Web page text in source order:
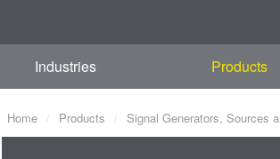
Industries Products
Home Products Signal Generators, Sources